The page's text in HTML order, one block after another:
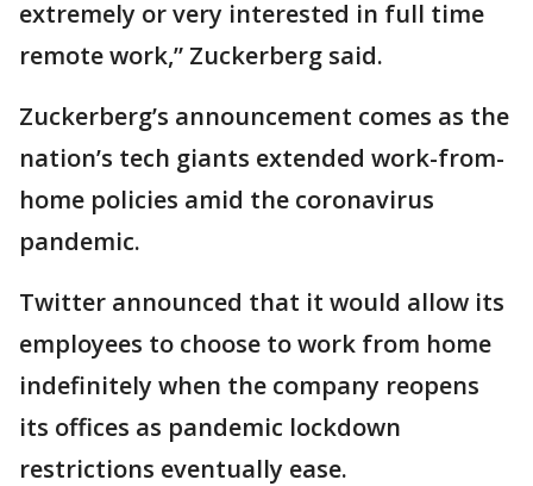
extremely or very interested in full time
remote work,” Zuckerberg said.
Zuckerberg’s announcement comes as the
nation’s tech giants extended work-from-
home policies amid the coronavirus
pandemic.
Twitter announced that it would allow its
employees to choose to work from home
indefinitely when the company reopens
its offices as pandemic lockdown
restrictions eventually ease.